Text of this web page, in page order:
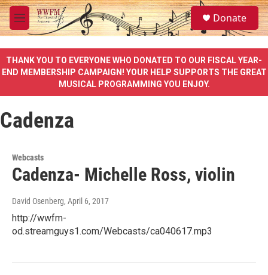
Skip to main content
M
e
u
S
e
a
e
Donate
THANK YOU TO EVERYONE WHO DONATED TO OUR FISCAL YEAR-
END MEMBERSHIP CAMPAIGN! YOUR HELP SUPPORTS THE GREAT
MUSICAL PROGRAMMING YOU ENJOY.
Cadenza
Webcasts
Cadenza- Michelle Ross, violin
David Osenberg, April 6, 2017
http://wwfm-
od.streamguys1.com/Webcasts/ca040617.mp3